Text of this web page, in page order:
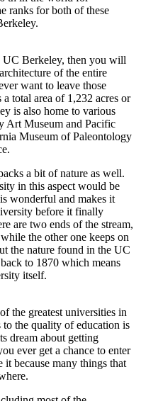
ranks for both of these
UC Berkeley, then you will
of the entire
want to leave those
total area of 1,232 acres or
is also home to various
Art Museum and Pacific
Museum of Paleontology
a bit of nature as well.
in this aspect would be
wonderful and makes it
before it finally
are two ends of the stream,
the other one keeps on
the nature found in the UC
to 1870 which means
itself.
the greatest universities in
the quality of education is
dream about getting
ever get a chance to enter
because many things that